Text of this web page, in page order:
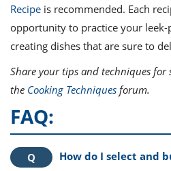
Recipe is recommended. Each
opportunity to practice your
creating dishes that are sure to
Share your tips and techniques for
the Cooking Techniques forum.
FAQ:
How do I select and